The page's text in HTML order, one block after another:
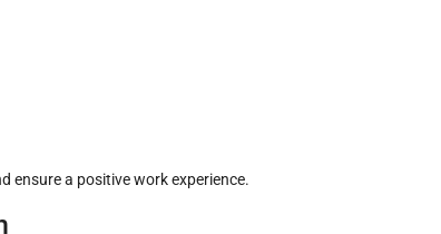
ensure a positive work experience.